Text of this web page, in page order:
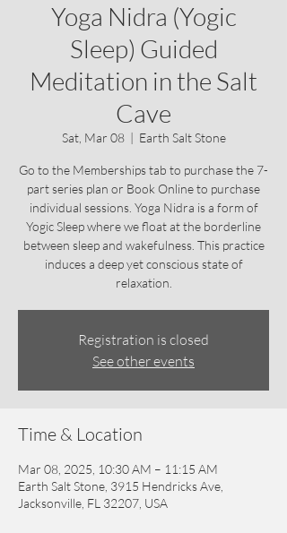
Yoga Nidra (Yogic
Sleep) Guided
Meditation in the Salt
Cave
Sat, Mar 08
  |
Earth Salt Stone
Go to the Memberships tab to purchase the 7-
part series plan or Book Online to purchase
individual sessions. Yoga Nidra is a form of
Yogic Sleep where we float at the borderline
between sleep and wakefulness. This practice
induces a deep yet conscious state of
relaxation.
Registration is closed
See other events
Time & Location
Mar 08, 2025, 10:30 AM – 11:15 AM
Earth Salt Stone, 3915 Hendricks Ave,
Jacksonville, FL 32207, USA